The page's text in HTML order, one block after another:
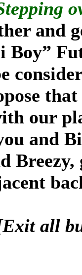
and
Boy”
our
and
all